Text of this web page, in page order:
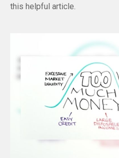
this helpful article.